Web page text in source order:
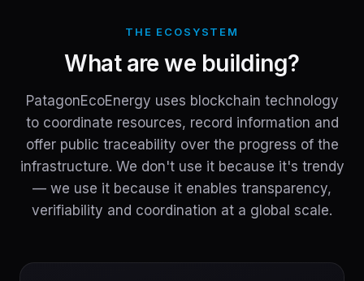
THE ECOSYSTEM
What are we building?
PatagonEcoEnergy uses blockchain technology
to coordinate resources, record information and
offer public traceability over the progress of the
infrastructure. We don't use it because it's trendy
— we use it because it enables transparency,
verifiability and coordination at a global scale.